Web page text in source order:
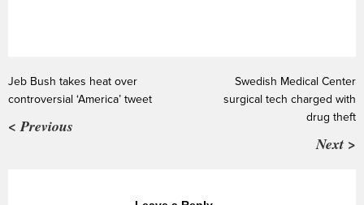
Jeb Bush takes heat over
controversial ‘America’ tweet
< Previous
Swedish Medical Center
surgical tech charged with
drug theft
Next >